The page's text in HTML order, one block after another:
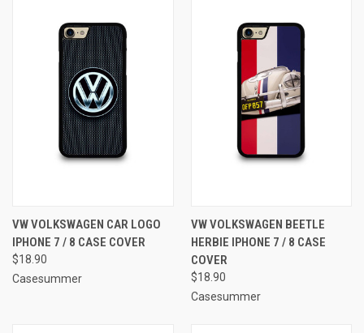
VW VOLKSWAGEN CAR LOGO
IPHONE 7 / 8 CASE COVER
$18.90
Casesummer
VW VOLKSWAGEN BEETLE
HERBIE IPHONE 7 / 8 CASE
COVER
$18.90
Casesummer